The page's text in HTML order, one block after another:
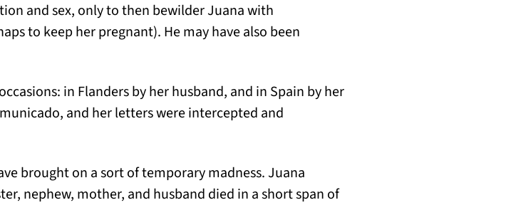
and sex, only to then bewilder Juana with
to keep her pregnant). He may have also been
in Flanders by her husband, and in Spain by her
and her letters were intercepted and
brought on a sort of temporary madness. Juana
nephew, mother, and husband died in a short span of